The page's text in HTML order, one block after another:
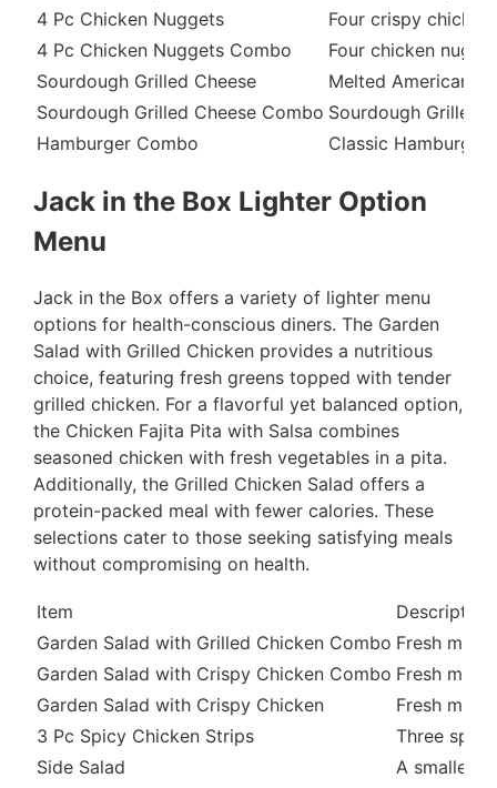
4 Pc Chicken Nuggets
Four crispy
4 Pc Chicken Nuggets Combo
Four chicken
Sourdough Grilled Cheese
Melted American
Sourdough Grilled Cheese Combo Sourdough Grilled
Hamburger Combo
Classic
Jack in the Box Lighter Option
Menu
Jack in the Box offers a variety of lighter menu
options for health-conscious diners. The Garden
Salad with Grilled Chicken provides a nutritious
choice, featuring fresh greens topped with tender
grilled chicken. For a flavorful yet balanced option,
the Chicken Fajita Pita with Salsa combines
seasoned chicken with fresh vegetables in a pita.
Additionally, the Grilled Chicken Salad offers a
protein-packed meal with fewer calories. These
selections cater to those seeking satisfying meals
without compromising on health.
Item
Description
Garden Salad with Grilled Chicken Combo Fresh
Garden Salad with Crispy Chicken Combo Fresh
Garden Salad with Crispy Chicken
Fresh
3 Pc Spicy Chicken Strips
Three
Side Salad
A smaller